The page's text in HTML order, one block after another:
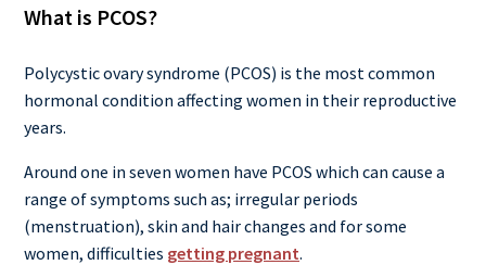
What is PCOS?
Polycystic ovary syndrome (PCOS) is the most common
hormonal condition affecting women in their reproductive
years.
Around one in seven women have PCOS which can cause a
range of symptoms such as; irregular periods
(menstruation), skin and hair changes and for some
women, difficulties getting pregnant.